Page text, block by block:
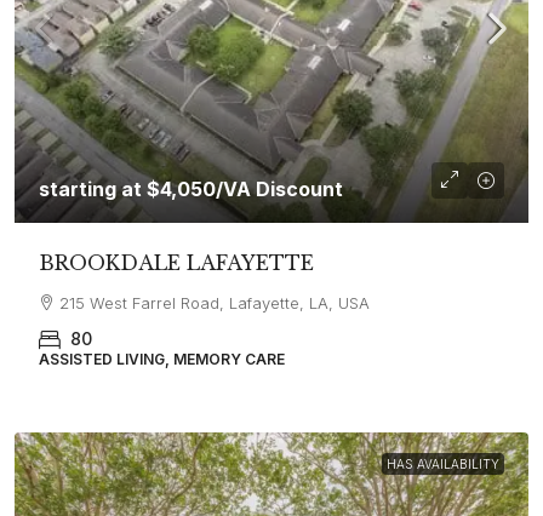
starting at $4,050/VA Discount
BROOKDALE LAFAYETTE
215 West Farrel Road, Lafayette, LA, USA
80
ASSISTED LIVING, MEMORY CARE
HAS AVAILABILITY